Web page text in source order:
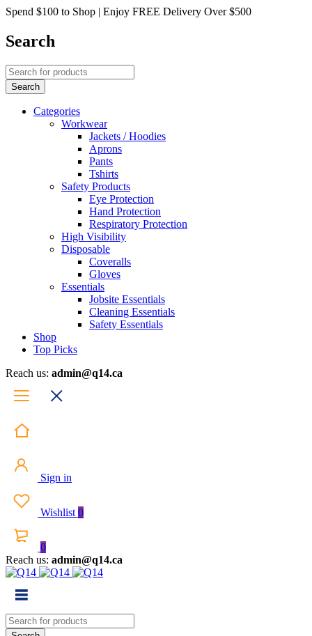
Spend $100 to Shop | Enjoy FREE Delivery Over $500
Search
Categories
Workwear
Jackets / Hoodies
Aprons
Pants
Tshirts
Safety Products
Eye Protection
Hand Protection
Respiratory Protection
High Visibility
Disposable
Coveralls
Gloves
Essentials
Jobsite Essentials
Cleaning Essentials
Safety Essentials
Shop
Top Picks
Reach us: admin@q14.ca
Sign in
Wishlist 0
0
Reach us: admin@q14.ca